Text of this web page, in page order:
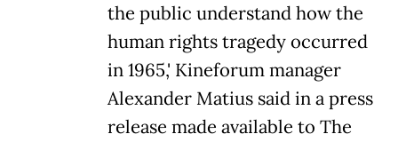
the public understand how the
human rights tragedy occurred
in 1965,' Kineforum manager
Alexander Matius said in a press
release made available to The